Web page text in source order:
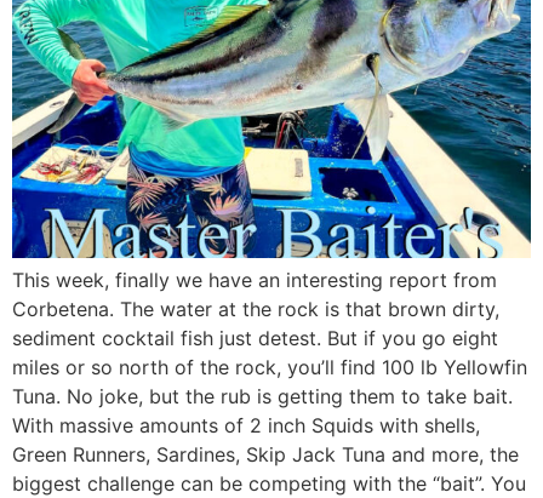
This week, finally we have an interesting report from
Corbetena. The water at the rock is that brown dirty,
sediment cocktail fish just detest. But if you go eight
miles or so north of the rock, you’ll find 100 lb Yellowfin
Tuna. No joke, but the rub is getting them to take bait.
With massive amounts of 2 inch Squids with shells,
Green Runners, Sardines, Skip Jack Tuna and more, the
biggest challenge can be competing with the “bait”. You